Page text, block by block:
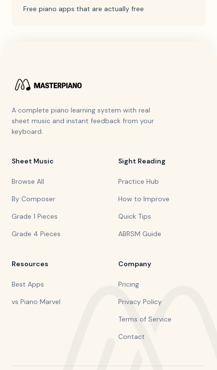
Free piano apps that are actually free
A complete piano learning system with real
sheet music and instant feedback from your
keyboard.
Sheet Music
Browse All
By Composer
Grade 1 Pieces
Grade 4 Pieces
Sight Reading
Practice Hub
How to Improve
Quick Tips
ABRSM Guide
Resources
Best Apps
vs Piano Marvel
Company
Pricing
Privacy Policy
Terms of Service
Contact